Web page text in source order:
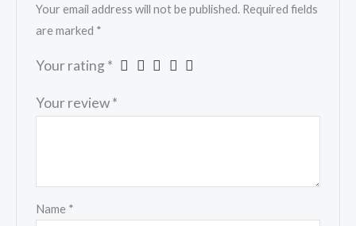
Your email address will not be published. Required fields
are marked *
Your rating *
Your review*
Name *